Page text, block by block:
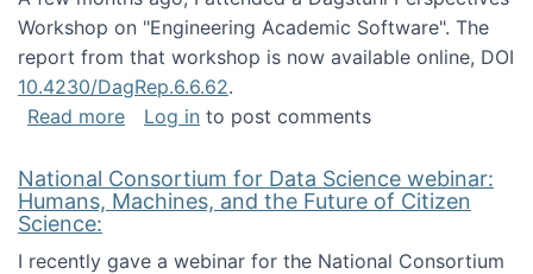
Workshop on "Engineering Academic Software". The
report from that workshop is now available online, DOI
10.4230/DagRep.6.6.62.
Read moreabout Report from Dagstuhl Perspectives
Log in to post comments
National Consortium for Data Science webinar:
Humans, Machines, and the Future of Citizen
Science:
I recently gave a webinar for the National Consortium